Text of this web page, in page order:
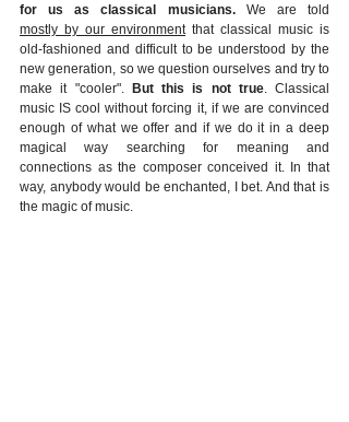
for us as classical musicians.
mostly by our environment that classical music is
old-fashioned and difficult to be understood by the
new generation, so we question ourselves and try to
make it "cooler".
But this is not true. Classical
music IS cool without forcing it, if we are convinced
enough of what we offer and if we do it in a deep
magical way searching for meaning and
connections as the composer conceived it. In that
way, anybody would be enchanted, I bet. And that is
the magic of music.